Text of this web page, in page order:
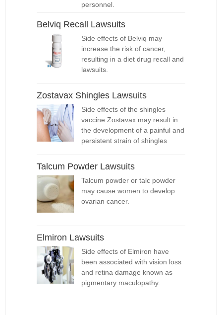
personnel.
Belviq Recall Lawsuits
Side effects of Belviq may
increase the risk of cancer,
resulting in a diet drug recall and
lawsuits.
Zostavax Shingles Lawsuits
Side effects of the shingles
vaccine Zostavax may result in
the development of a painful and
persistent strain of shingles
Talcum Powder Lawsuits
Talcum powder or talc powder
may cause women to develop
ovarian cancer.
Elmiron Lawsuits
Side effects of Elmiron have
been associated with vision loss
and retina damage known as
pigmentary maculopathy.